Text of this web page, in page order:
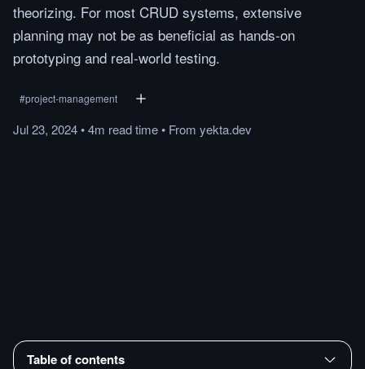
theorizing. For most CRUD systems, extensive
planning may not be as beneficial as hands-on
prototyping and real-world testing.
#project-management
Jul 23, 2024•4m readtime• From yekta.dev
Table of contents